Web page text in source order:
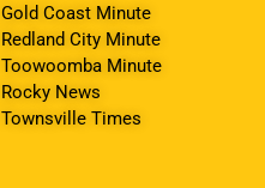
Gold Coast Minute
Redland City Minute
Toowoomba Minute
Rocky News
Townsville Times